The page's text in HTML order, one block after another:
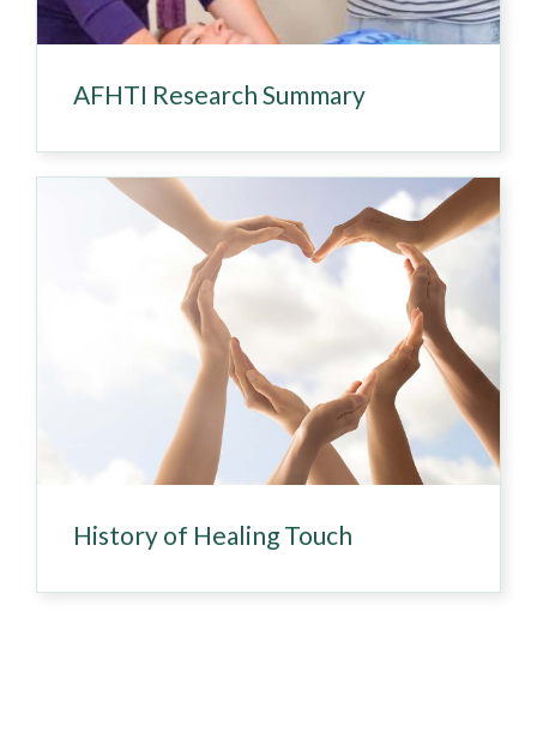
AFHTI Research Summary
History of Healing Touch